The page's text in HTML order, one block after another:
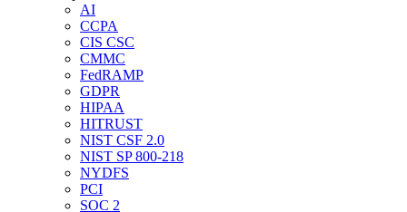
AI
CCPA
CIS CSC
CMMC
FedRAMP
GDPR
HIPAA
HITRUST
NIST CSF 2.0
NIST SP 800-218
NYDFS
PCI
SOC 2